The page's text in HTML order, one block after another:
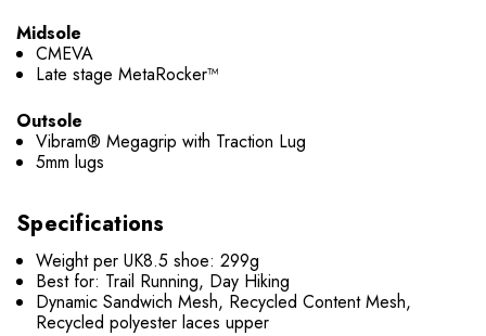
Midsole
CMEVA
Late stage MetaRocker™
Outsole
Vibram® Megagrip with Traction Lug
5mm lugs
Specifications
Weight per UK8.5 shoe: 299g
Best for: Trail Running, Day Hiking
Dynamic Sandwich Mesh, Recycled Content Mesh,
Recycled polyester laces upper